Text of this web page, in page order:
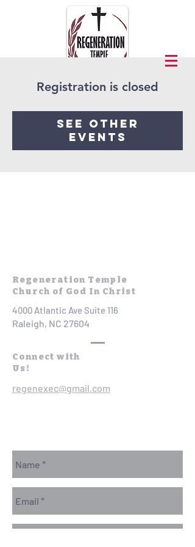
Registration is closed
See other
events
Regeneration Temple
Church of God In Christ
4000 Atlantic Ave Suite 116
Raleigh, NC 27604
Connect with
Us!
regenexec@gmail.com